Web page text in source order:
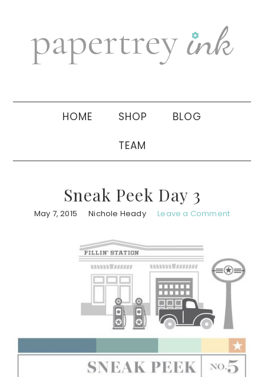
navigation
sidebar
HOME SHOP BLOG
TEAM
Sneak Peek Day 3
May 7, 2015 Nichole Heady Leave a Comment